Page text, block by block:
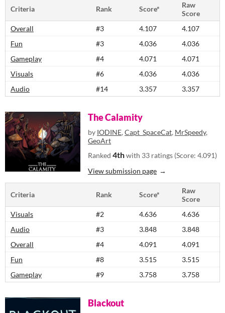
Criteria Rank Score*
Raw
Score
Overall
#3 4.107
4.107
Fun
#3 4.036
4.036
Gameplay
#4 4.071
4.071
Visuals
#6 4.036
4.036
Audio
#14 3.357 3.357
The Calamity
by IODINE, Capt_SpaceCat, MrSpeedy,
GeoArt
Ranked 4thwith 33 ratings (Score: 4.091)
View submission page
Criteria Rank Score*
Raw
Score
Visuals
#2 4.636
4.636
Audio
#3 3.848
3.848
Overall
#4 4.091
4.091
Fun
#8 3.515
3.515
Gameplay
#9 3.758 3.758
Blackout